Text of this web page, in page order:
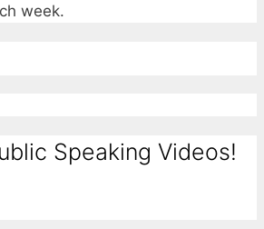
week.
Speaking Videos!